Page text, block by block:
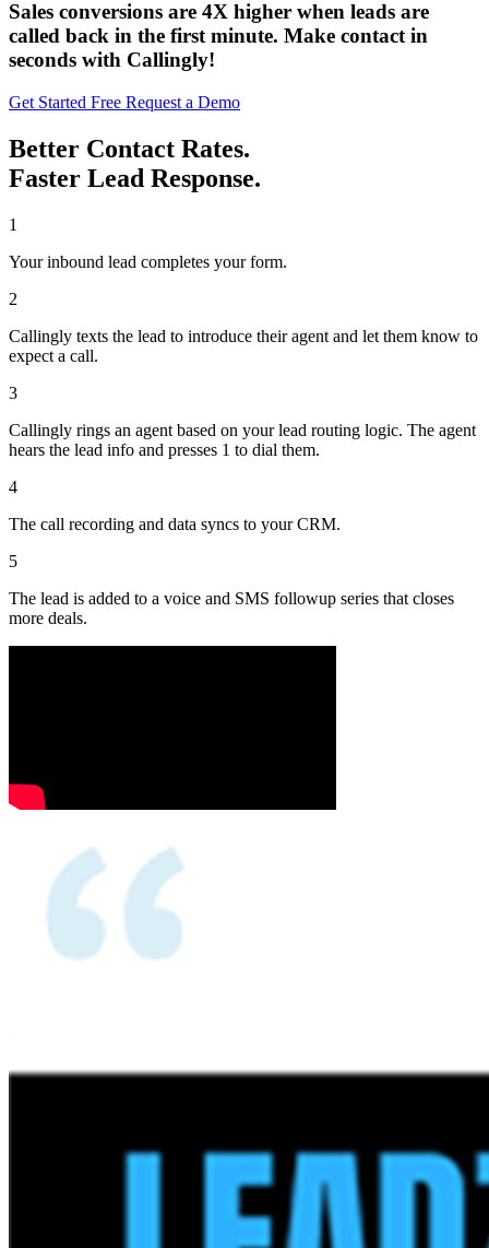
Sales conversions are 4X higher when leads are
called back in the first minute. Make contact in
seconds with Callingly!
Get Started Free Request a Demo
Better Contact Rates.
Faster Lead Response.
1
Your inbound lead completes your form.
2
Callingly texts the lead to introduce their agent and let them know to
expect a call.
3
Callingly rings an agent based on your lead routing logic. The agent
hears the lead info and presses 1 to dial them.
4
The call recording and data syncs to your CRM.
5
The lead is added to a voice and SMS followup series that closes
more deals.